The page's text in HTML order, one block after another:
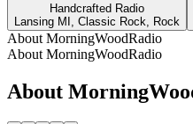
Handcrafted Radio
Lansing MI, Classic Rock, Rock
About MorningWoodRadio
About MorningWoodRadio
About